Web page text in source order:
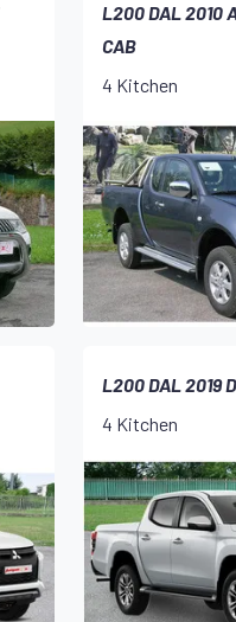
L200 DAL 2010
CAB
4 Kitchen
L200 DAL 2019
4 Kitchen